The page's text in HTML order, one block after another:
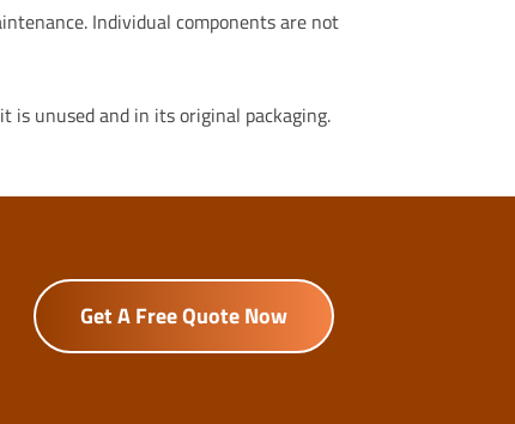
Individual components are not
is unused and in its original packaging.
Get A Free Quote Now